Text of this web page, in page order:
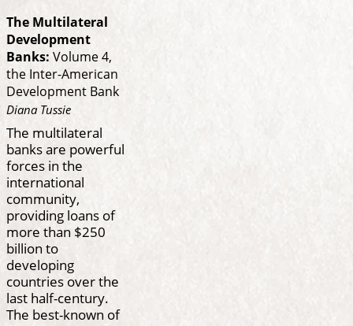
The Multilateral
Development
Banks: Volume 4,
the Inter-American
Development Bank
Diana Tussie
The multilateral
banks are powerful
forces in the
international
community,
providing loans of
more than $250
billion to
developing
countries over the
last half-century.
The best-known of